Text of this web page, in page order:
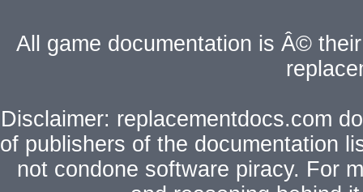
All game documentation is Â©
Disclaimer: replacementdocs.com
of publishers of the documentation
not condone software piracy. For